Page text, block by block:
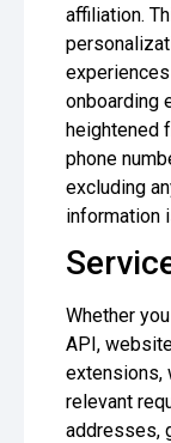
affiliation.
onboarding
heightened
phone
excluding
information
Whether
API,
extensions,
relevant
addresses,